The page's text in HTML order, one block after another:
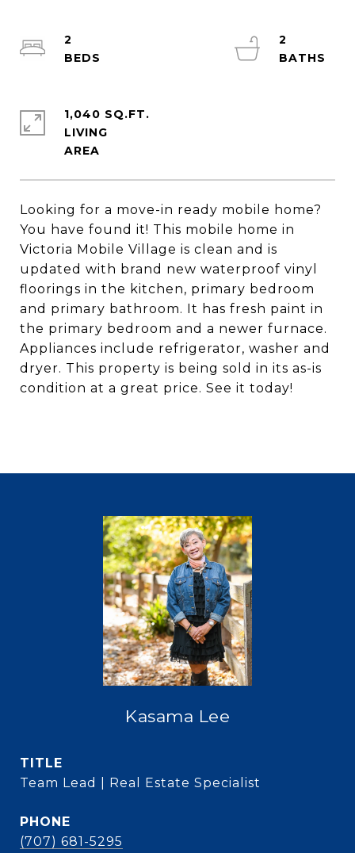
Looking for a move-in ready mobile home?
You have found it! This mobile home in
Victoria Mobile Village is clean and is
updated with brand new waterproof vinyl
floorings in the kitchen, primary bedroom
and primary bathroom. It has fresh paint in
the primary bedroom and a newer furnace.
Appliances include refrigerator, washer and
dryer. This property is being sold in its as-is
condition at a great price. See it today!
2
2
1,040 SQ.FT.
LIVING
Kasama Lee
TITLE
Team Lead | Real Estate Specialist
PHONE
(707) 681-5295